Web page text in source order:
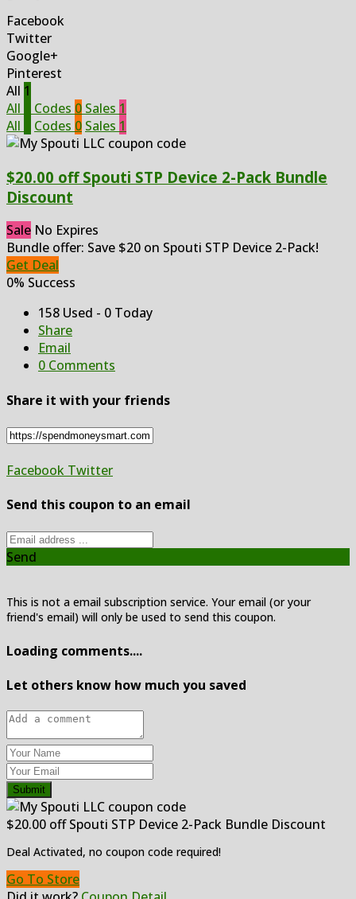
Facebook
Twitter
Google+
Pinterest
All 1
All
Codes 0 Sales 1
All
Codes 0 Sales 1
$20.00 off Spouti STP Device 2-Pack Bundle
Discount
Sale No Expires
Bundle offer: Save $20 on Spouti STP Device 2-Pack!
Get Deal
0% Success
158 Used - 0 Today
Share
Email
0 Comments
Share it with your friends
Facebook Twitter
Send this coupon to an email
Send
This is not a email subscription service. Your email (or your
friend's email) will only be used to send this coupon.
Loading comments....
Let others know how much you saved
Submit
$20.00 off Spouti STP Device 2-Pack Bundle Discount
Deal Activated, no coupon code required!
Go To Store